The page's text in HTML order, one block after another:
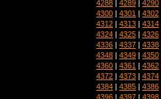
4288 | 4289 | 4290
4300 | 4301 | 4302
4312 | 4313 | 4314
4324 | 4325 | 4326
4336 | 4337 | 4338
4348 | 4349 | 4350
4360 | 4361 | 4362
4372 | 4373 | 4374
4384 | 4385 | 4386
4396 | 4397 | 4398